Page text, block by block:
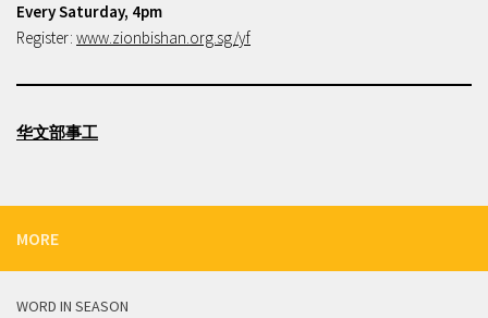
Every Saturday, 4pm
Register: www.zionbishan.org.sg/yf
华文部事工
MORE
WORD IN SEASON